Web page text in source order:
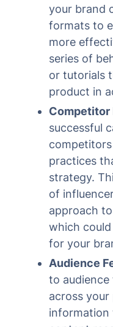
your brand
formats to
more
series of
or tutorials
product in
Competitor
successful
practices
strategy.
of
approach
which
for your
Audience
to
across
information